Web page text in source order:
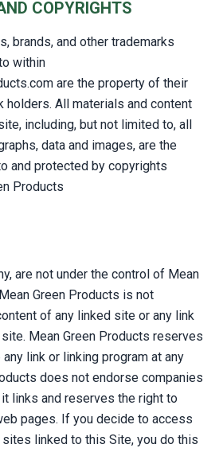
COPYRIGHTS
brands, and other trademarks
within
are the property of their
holders. All materials and content
including, but not limited to, all
data and images, are the
and protected by copyrights
Products
are not under the control of Mean
Green Products is not
of any linked site or any link
Mean Green Products reserves
link or linking program at any
does not endorse companies
links and reserves the right to
pages. If you decide to access
linked to this Site, you do this